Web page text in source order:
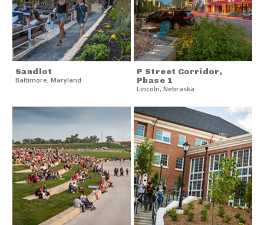
Sandlot
Baltimore, Maryland
P Street Corridor,
Phase 1
Lincoln, Nebraska